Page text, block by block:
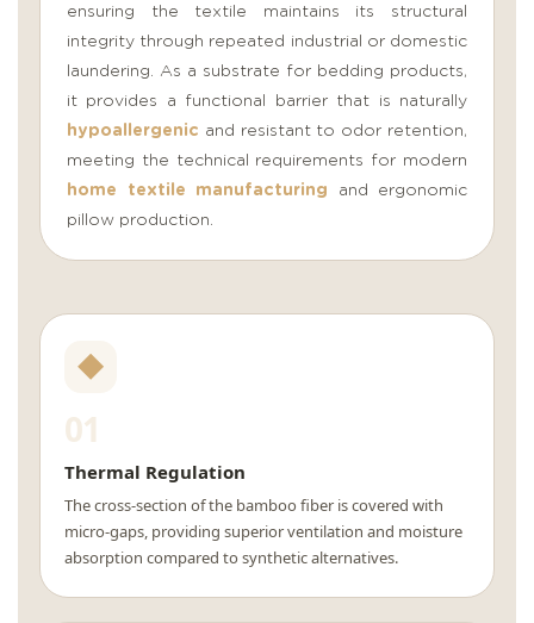
ensuring the textile maintains its structural
integrity through repeated industrial or domestic
laundering. As a substrate for bedding products,
it provides a functional barrier that is naturally
hypoallergenic and resistant to odor retention,
meeting the technical requirements for modern
home textile manufacturing and ergonomic
pillow production.
01
Thermal Regulation
The cross-section of the bamboo fiber is covered with
micro-gaps, providing superior ventilation and moisture
absorption compared to synthetic alternatives.